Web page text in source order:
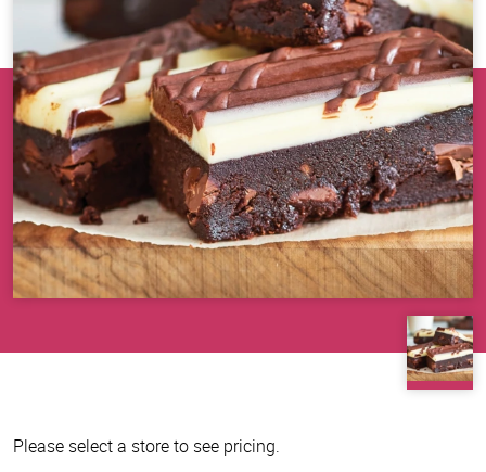
Please select a store to see pricing.